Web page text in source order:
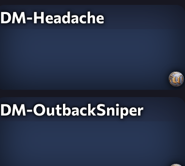
DM-Headache
DM-OutbackSniper